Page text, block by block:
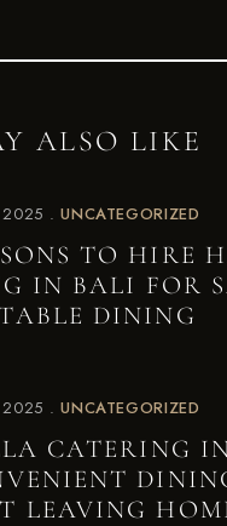
ALSO LIKE
2025 UNCATEGORIZED
TO HIRE
IN BALI FOR
DINING
2025 UNCATEGORIZED
CATERING
LEAVING